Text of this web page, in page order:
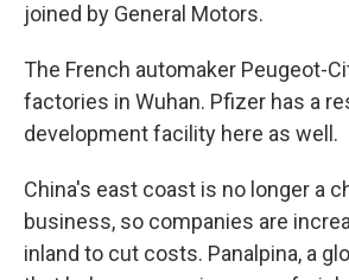
joined by General Motors.
The French automaker Peugeot-
factories in Wuhan. Pfizer has a
development facility here as well.
China's east coast is no longer a
business, so companies are
inland to cut costs. Panalpina, a